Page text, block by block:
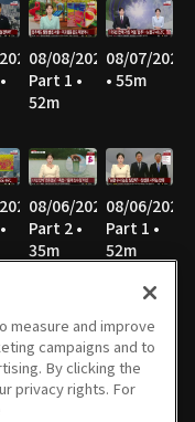
08/08/2026
Part 1 •
52m
08/07/2026
• 55m
08/06/2026
Part 2 •
35m
08/06/2026
Part 1 •
52m
08/04/2026
Part 4 •
54m
08/04/2026
Part 3 •
36m
measure and improve
campaigns and to
By clicking the
privacy rights. For